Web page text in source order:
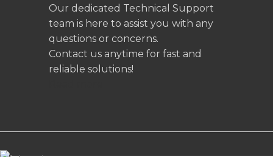
Our dedicated Technical Support
team is here to assist you with any
questions or concerns.
Contact us anytime for fast and
reliable solutions!